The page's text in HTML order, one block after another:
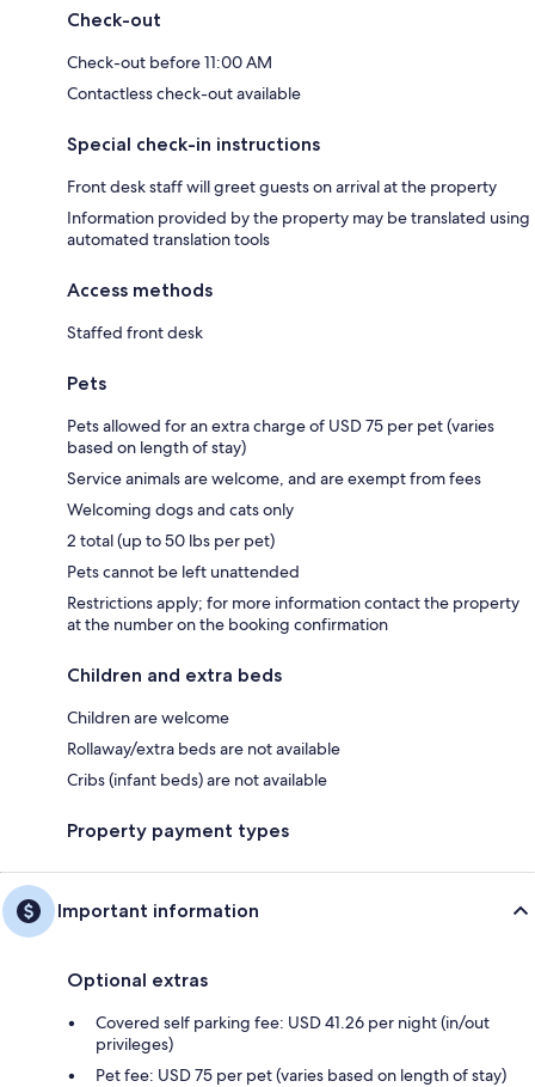
Check-out
Check-out before 11:00 AM
Contactless check-out available
Special check-in instructions
Front desk staff will greet guests on arrival at the property
Information provided by the property may be translated using
automated translation tools
Access methods
Staffed front desk
Pets
Pets allowed for an extra charge of USD 75 per pet (varies
based on length of stay)
Service animals are welcome, and are exempt from fees
Welcoming dogs and cats only
2 total (up to 50 lbs per pet)
Pets cannot be left unattended
Restrictions apply; for more information contact the property
at the number on the booking confirmation
Children and extra beds
Children are welcome
Rollaway/extra beds are not available
Cribs (infant beds) are not available
Property payment types
Important information
Optional extras
Covered self parking fee: USD 41.26 per night (in/out
privileges)
Pet fee: USD 75 per pet (varies based on length of stay)